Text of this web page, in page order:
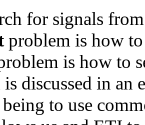
for signals
problem is how to
is how to
discussed in an
to use